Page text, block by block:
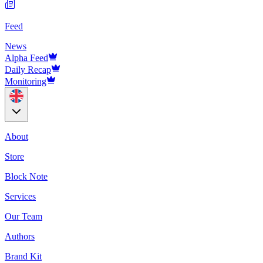
Feed
News
Alpha Feed
Daily Recap
Monitoring
About
Store
Block Note
Services
Our Team
Authors
Brand Kit